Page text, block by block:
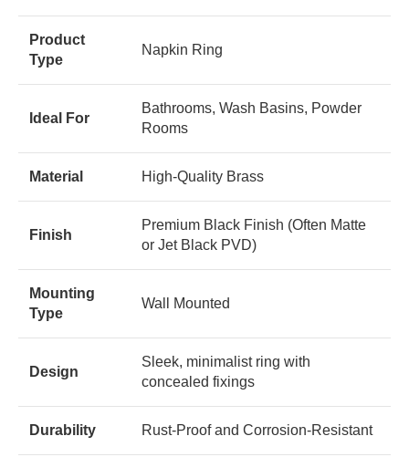
Product
Type
Napkin Ring
Ideal For
Bathrooms, Wash Basins, Powder
Rooms
Material High-Quality Brass
Finish
Premium Black Finish (Often Matte
or Jet Black PVD)
Mounting
Type
Wall Mounted
Design
Sleek, minimalist ring with
concealed fixings
Durability Rust-Proof and Corrosion-Resistant